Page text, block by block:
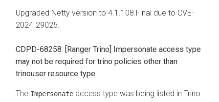
Upgraded Netty version to 4.1.108.Final due to CVE-
2024-29025.
CDPD-68258: [Ranger Trino] Impersonate access type
may not be required for trino policies other than
trinouser resource type
The Impersonate access type was being listed in Trino